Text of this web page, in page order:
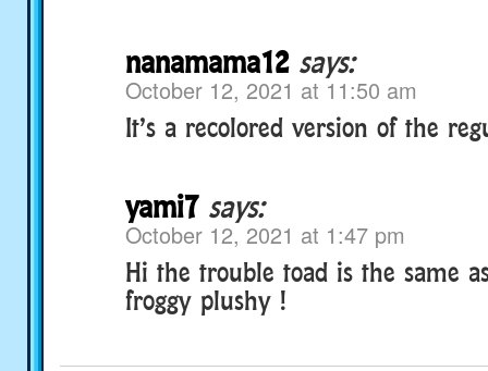
nanamama12 says:
October 12, 2021 at 11:50 am
It’s a recolored version of the
yami7 says:
October 12, 2021 at 1:47 pm
Hi the trouble toad is the same
froggy plushy !